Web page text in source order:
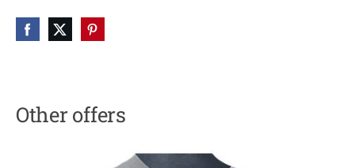
Other offers